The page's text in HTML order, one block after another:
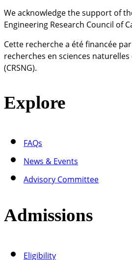
We acknowledge the support of
Engineering Research Council of
Cette recherche a été financée
recherches en sciences
(CRSNG).
Explore
FAQs
News & Events
Advisory Committee
Admissions
Eligibility